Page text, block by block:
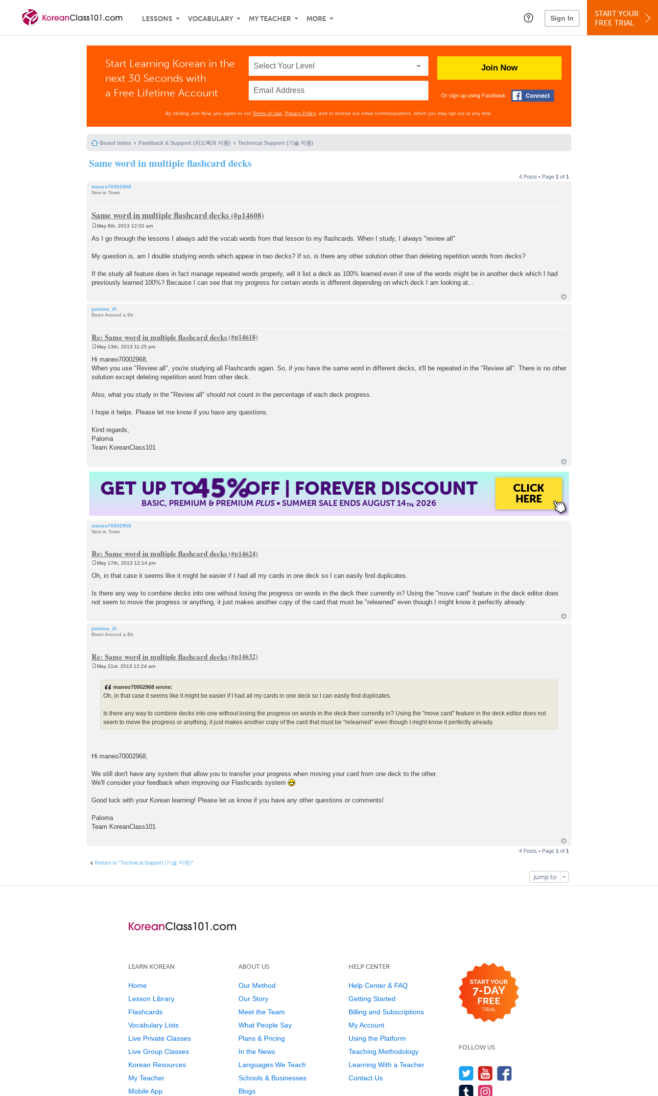
LESSONS VOCABULARY MY TEACHER MORE Sign In
START YOUR
FREE TRIAL
Start Learning Korean in the
next 30 Seconds with
a Free Lifetime Account
Join Now
Or sign up using Facebook
By clicking Join Now, you agree to ourTerms of Use Privacy Policy , and to receive our email communications, which you may opt out at any time.
Board index Feedback & Support (피드백과 지원) Technical Support (기술 지원)
Same word in multiple flashcard decks
4 Posts • Page 1 of 1
maneo70002968
New in Town
Same word in multiple flashcard decks
s
May 8th, 2013 12:02 am
As I go through the lessons I always add the vocab words from that lesson to my flashcards. When I study, I always "review all"
My question is, am I double studying words which appear in two decks? If so, is there any other solution other than deleting repetition words from decks?
If the study all feature does in fact manage repeated words properly, will it list a deck as 100% learned even if one of the words might be in another deck which I had
previously learned 100%? Because I can see that my progress for certain words is different depending on which deck I am looking at...
paloma_ill
Been Around a Bit
Re: Same word in multiple flashcard decks
t
May 13th, 2013 11:25 pm
Hi maneo70002968,
When you use "Review all", you're studying all Flashcards again. So, if you have the same word in different decks, it'll be repeated in the "Review all". There is no other
solution except deleting repetition word from other deck.
Also, what you study in the "Review all" should not count in the percentage of each deck progress.
I hope it helps. Please let me know if you have any questions.
Kind regards,
Paloma
Team KoreanClass101
GET UP TO45%OFF | FOREVER DISCOUNT
BASIC, PREMIUM & PREMIUMPLUS• SUMMER SALE ENDS AUGUST 14TH, 2026
CLICK
HERE
maneo70002968
New in Town
Re: Same word in multiple flashcard decks
o
s
May 17th, 2013 12:14 pm
Oh, in that case it seems like it might be easier if I had all my cards in one deck so I can easily find duplicates.
Is there any way to combine decks into one without losing the progress on words in the deck their currently in? Using the "move card" feature in the deck editor does
not seem to move the progress or anything, it just makes another copy of the card that must be "relearned" even though I might know it perfectly already.
paloma_ill
Been Around a Bit
Re: Same word in multiple flashcard decks
May 21st, 2013 12:24 am
maneo70002968 wrote:
Oh, in that case it seems like it might be easier if I had all my cards in one deck so I can easily find duplicates.
Is there any way to combine decks into one without losing the progress on words in the deck their currently in? Using the "move card" feature in the deck editor does not
seem to move the progress or anything, it just makes another copy of the card that must be "relearned" even though I might know it perfectly already.
Hi maneo70002968,
We still don't have any system that allow you to transfer your progress when moving your card from one deck to the other.
We'll consider your feedback when improving our Flashcards system
Good luck with your Korean learning! Please let us know if you have any other questions or comments!
Paloma
Team KoreanClass101
4 Posts • Page 1 of 1
Return to “Technical Support (기술 지원)”
Jump to
LEARN KOREAN
Home
Lesson Library
Flashcards
Vocabulary Lists
Live Private Classes
Live Group Classes
Korean Resources
My Teacher
Mobile App
ABOUT US
Our Method
Our Story
Meet the Team
What People Say
Plans & Pricing
In the News
Languages We Teach
Schools & Businesses
Blogs
HELP CENTER
Help Center & FAQ
Getting Started
Billing and Subscriptions
My Account
Using the Platform
Teaching Methodology
Learning With a Teacher
Contact Us
FOLLOW US